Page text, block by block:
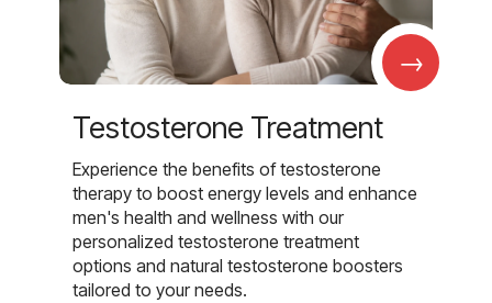
→
Testosterone Treatment
Experience the benefits of testosterone
therapy to boost energy levels and enhance
men's health and wellness with our
personalized testosterone treatment
options and natural testosterone boosters
tailored to your needs.